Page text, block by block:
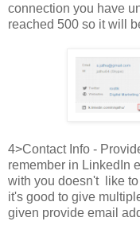
connection you have
reached 500 so it will
4>Contact Info -
remember in LinkedIn
with you doesn't like
it's good to give
given provide email